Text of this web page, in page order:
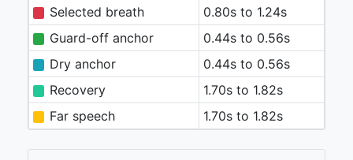
Selected breath
0.80s to 1.24s
Guard-off anchor
0.44s to 0.56s
Dry anchor
0.44s to 0.56s
Recovery
1.70s to 1.82s
Far speech
1.70s to 1.82s